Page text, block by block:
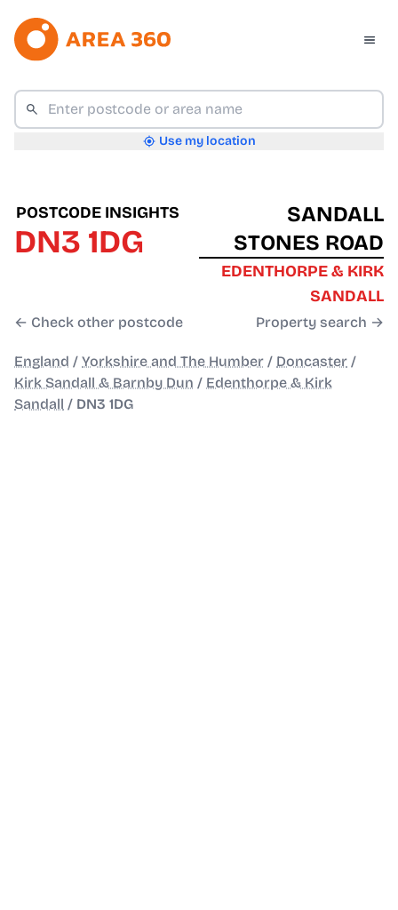
Use my location
POSTCODE INSIGHTS
DN3 1DG
← Check other postcode
SANDALL
STONES ROAD
EDENTHORPE & KIRK
SANDALL
Property search →
England / Yorkshire and The Humber / Doncaster /
Kirk Sandall & Barnby Dun / Edenthorpe & Kirk
Sandall / DN3 1DG